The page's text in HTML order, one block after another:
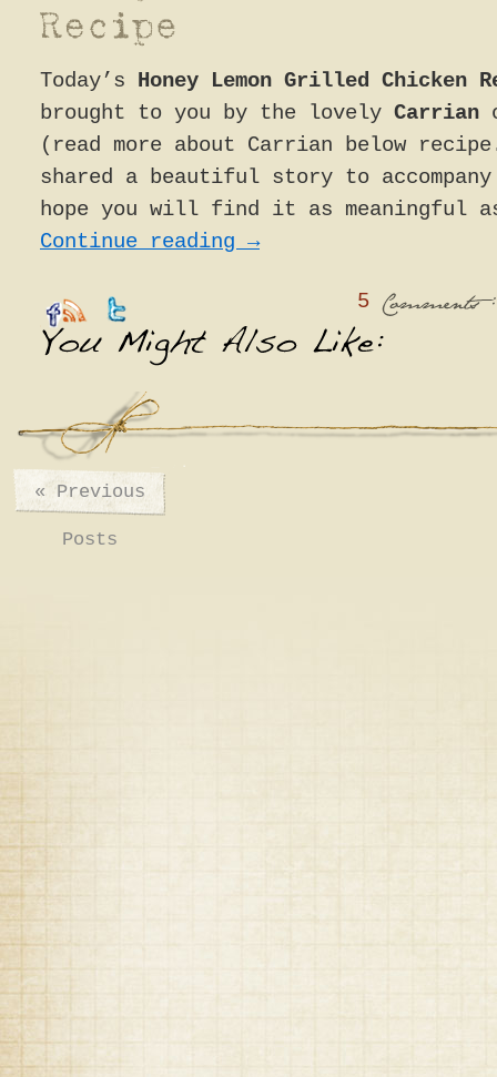
Today’s Honey Lemon Grilled Chicken
brought to you by the lovely Carrian
(read more about Carrian below
shared a beautiful story to
hope you will find it as meaningful
Continue reading →
5
«Previous
Posts